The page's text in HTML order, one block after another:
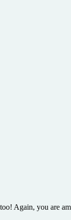
Again, you are